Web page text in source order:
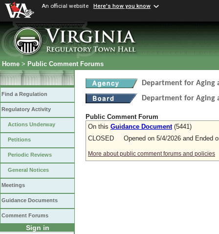
An official website Here's how you know
Home > Public Comment Forums
Find a Regulation
Regulatory Activity
Actions Underway
Petitions
Periodic Reviews
General Notices
Meetings
Guidance Documents
Comment Forums
Sign in
Department for Aging
Department for Aging
Public Comment Forum
On this Guidance Document(5441)
CLOSED Opened on 5/4/2026 and Ended
More about public comment forums and policies